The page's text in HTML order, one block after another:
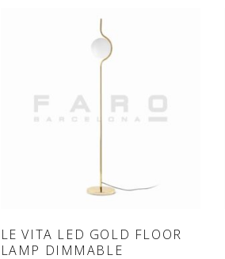
ONLINE SHOP
LE VITA LED GOLD FLOOR
LAMP DIMMABLE